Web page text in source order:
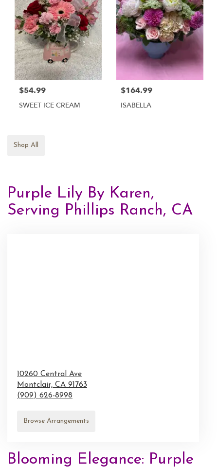
$54.99
SWEET ICE CREAM
$164.99
ISABELLA
Shop All
Purple Lily By Karen,
Serving Phillips Ranch, CA
10260 Central Ave
Montclair, CA 91763
(909) 626-8998
Browse Arrangements
Blooming Elegance: Purple